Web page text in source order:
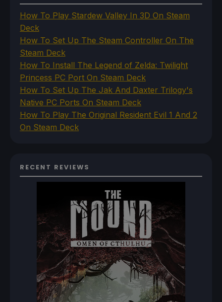
How To Play Stardew Valley In 3D On Steam
Deck
How To Set Up The Steam Controller On The
Steam Deck
How To Install The Legend of Zelda: Twilight
Princess PC Port On Steam Deck
How To Set Up The Jak And Daxter Trilogy's
Native PC Ports On Steam Deck
How To Play The Original Resident Evil 1 And 2
On Steam Deck
RECENT REVIEWS